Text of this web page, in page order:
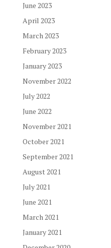
June 2023
April 2023
March 2023
February 2023
January 2023
November 2022
July 2022
June 2022
November 2021
October 2021
September 2021
August 2021
July 2021
June 2021
March 2021
January 2021